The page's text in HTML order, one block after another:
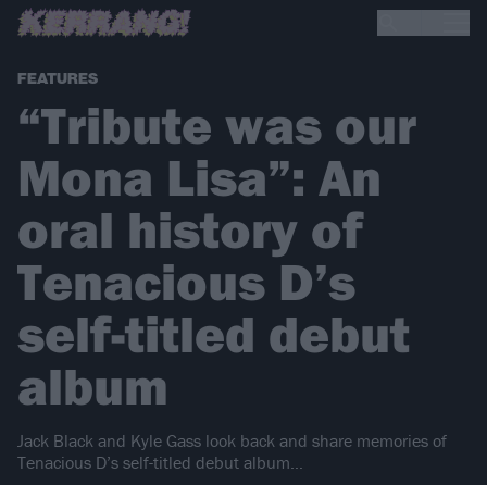
FEATURES
“Tribute was our
Mona Lisa”: An
oral history of
Tenacious D’s
self-titled debut
album
Jack Black and Kyle Gass look back and share memories of
Tenacious D’s self-titled debut album…